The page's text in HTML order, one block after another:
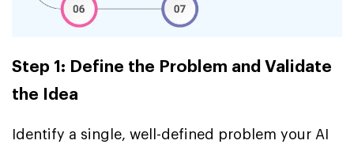
Step 1: Define the Problem and Validate
the Idea
Identify a single, well-defined problem your AI